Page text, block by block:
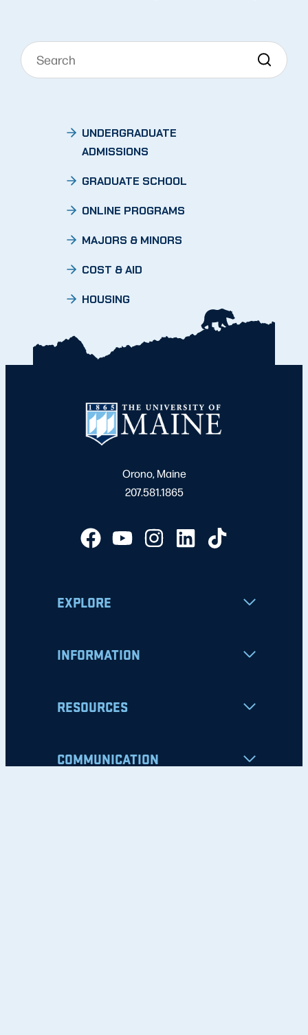
UNDERGRADUATE
ADMISSIONS
GRADUATE SCHOOL
ONLINE PROGRAMS
MAJORS & MINORS
COST & AID
HOUSING
Orono, Maine
207.581.1865
EXPLORE
INFORMATION
RESOURCES
COMMUNICATION